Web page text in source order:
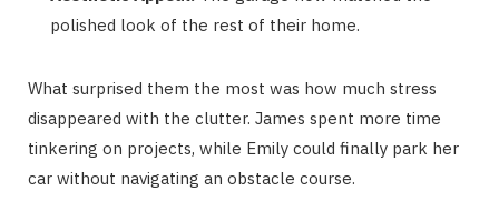
polished look of the rest of their home.
What surprised them the most was how much stress
disappeared with the clutter. James spent more time
tinkering on projects, while Emily could finally park her
car without navigating an obstacle course.